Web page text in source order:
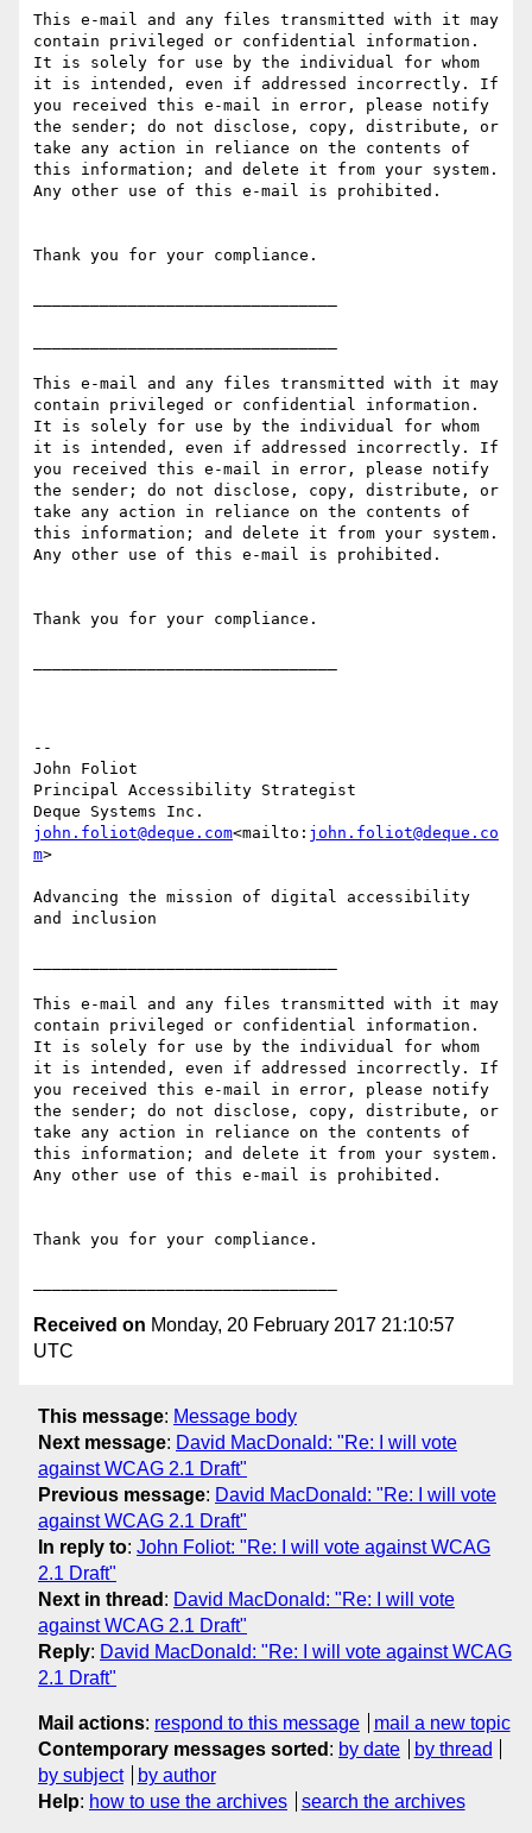
This e-mail and any files transmitted with it may
contain privileged or confidential information.
It is solely for use by the individual for whom
it is intended, even if addressed incorrectly. If
you received this e-mail in error, please notify
the sender; do not disclose, copy, distribute, or
take any action in reliance on the contents of
this information; and delete it from your system.
Any other use of this e-mail is prohibited.
Thank you for your compliance.
This e-mail and any files transmitted with it may
contain privileged or confidential information.
It is solely for use by the individual for whom
it is intended, even if addressed incorrectly. If
you received this e-mail in error, please notify
the sender; do not disclose, copy, distribute, or
take any action in reliance on the contents of
this information; and delete it from your system.
Any other use of this e-mail is prohibited.
Thank you for your compliance.
--
John Foliot
Principal Accessibility Strategist
john.foliot@deque.com<mailto: john.foliot@deque.co
m>
Advancing the mission of digital accessibility
and inclusion
This e-mail and any files transmitted with it may
contain privileged or confidential information.
It is solely for use by the individual for whom
it is intended, even if addressed incorrectly. If
you received this e-mail in error, please notify
the sender; do not disclose, copy, distribute, or
take any action in reliance on the contents of
this information; and delete it from your system.
Any other use of this e-mail is prohibited.
Thank you for your compliance.
Received on Monday, 20 February 2017 21:10:57
UTC
This message: Message body
Next message: David MacDonald: "Re: I will vote
against WCAG 2.1 Draft"
Previous message: David MacDonald: "Re: I will vote
against WCAG 2.1 Draft"
In reply to: John Foliot: "Re: I will vote against WCAG
2.1 Draft"
Next in thread : David MacDonald: "Re: I will vote
against WCAG 2.1 Draft"
Reply: David MacDonald: "Re: I will vote against WCAG
2.1 Draft"
Mail actions: respond to this message
mail a new topic
Contemporary messages sorted : by date
by thread
by subject
by author
Help: how to use the archives search the archives